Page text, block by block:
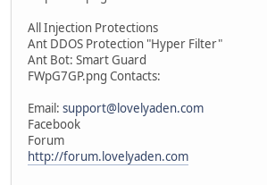
All Injection Protections
Ant DDOS Protection "Hyper Filter"
Ant Bot: Smart Guard
FWpG7GP.png Contacts:
Email: support@lovelyaden.com
Facebook
Forum
http://forum.lovelyaden.com